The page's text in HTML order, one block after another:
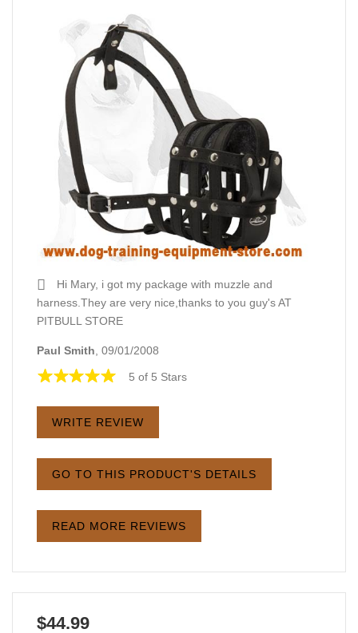
Hi Mary, i got my package with muzzle and
harness.They are very nice,thanks to you guy's AT
PITBULL STORE
Paul Smith , 09/01/2008
5 of 5 Stars
WRITE REVIEW
GO TO THIS PRODUCT'S DETAILS
READ MORE REVIEWS
$44.99